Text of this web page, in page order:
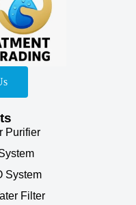
Purifier
System
Filter